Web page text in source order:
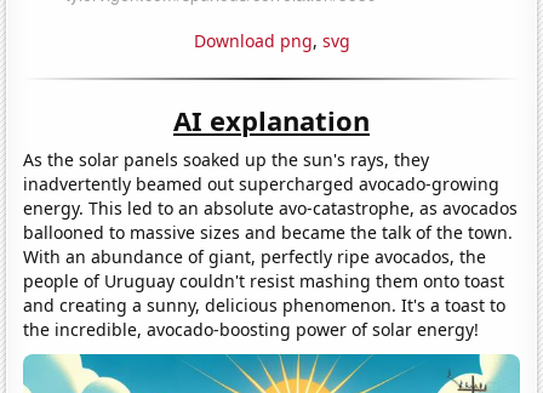
Download png, svg
AI explanation
As the solar panels soaked up the sun's rays, they
inadvertently beamed out supercharged avocado-growing
energy. This led to an absolute avo-catastrophe, as avocados
ballooned to massive sizes and became the talk of the town.
With an abundance of giant, perfectly ripe avocados, the
people of Uruguay couldn't resist mashing them onto toast
and creating a sunny, delicious phenomenon. It's a toast to
the incredible, avocado-boosting power of solar energy!